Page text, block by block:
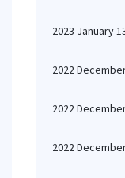
2023 January
2022
2022
2022